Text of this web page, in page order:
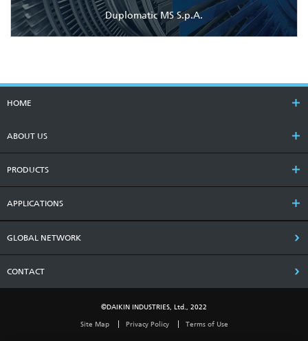
Duplomatic MS S.p.A.
HOME
ABOUT US
PRODUCTS
APPLICATIONS
GLOBAL NETWORK
CONTACT
©DAIKIN INDUSTRIES, Ltd., 2022
Site Map Privacy Policy Terms of Use